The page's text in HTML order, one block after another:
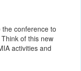
conference to
of this new
activities and